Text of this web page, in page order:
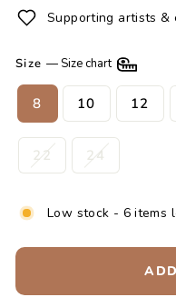
Supporting artists &
Size — Size chart
8 10 12
22 24
Low stock - 6 items